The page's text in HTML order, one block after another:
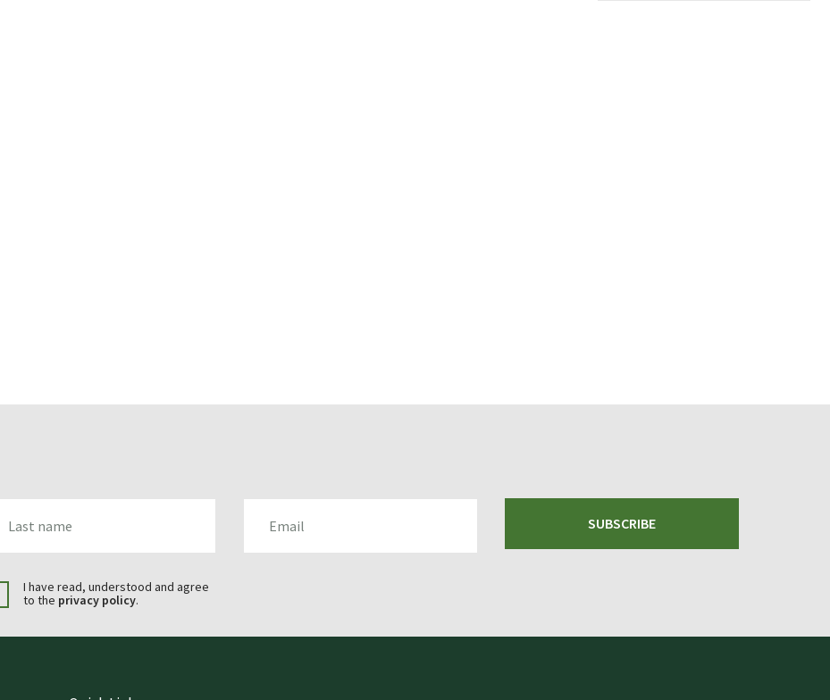
SUBSCRIBE
I have read, understood and agree
to the privacy policy.